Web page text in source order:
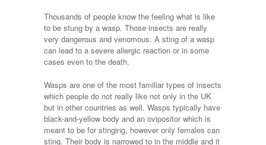
Thousands of people know the feeling what is like
to be stung by a wasp. Those insects are really
very dangerous and venomous. A sting of a wasp
can lead to a severe allergic reaction or in some
cases even to the death.
Wasps are one of the most familiar types of insects
which people do not really like not only in the UK
but in other countries as well. Wasps typically have
black-and-yellow body and an ovipositor which is
meant to be for stinging, however only females can
sting. Their body is narrowed to in the middle and it